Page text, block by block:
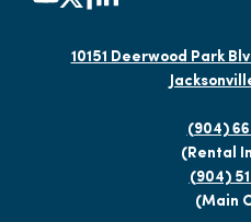
10151 Deerwood Park
(904)
(Rental
(904)
(Main